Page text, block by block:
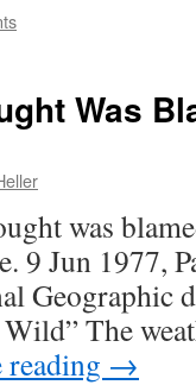
Was
was
9 Jun 1977,
Geographic
The
→